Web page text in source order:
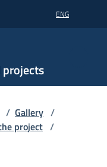
ENG
/ Gallery /
project /